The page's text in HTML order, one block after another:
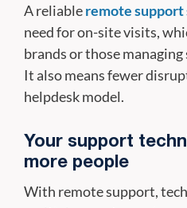
A reliableremote
need for on-site visits,
brands or those
It also means fewer
helpdesk model.
Your support
more people
With remote support,